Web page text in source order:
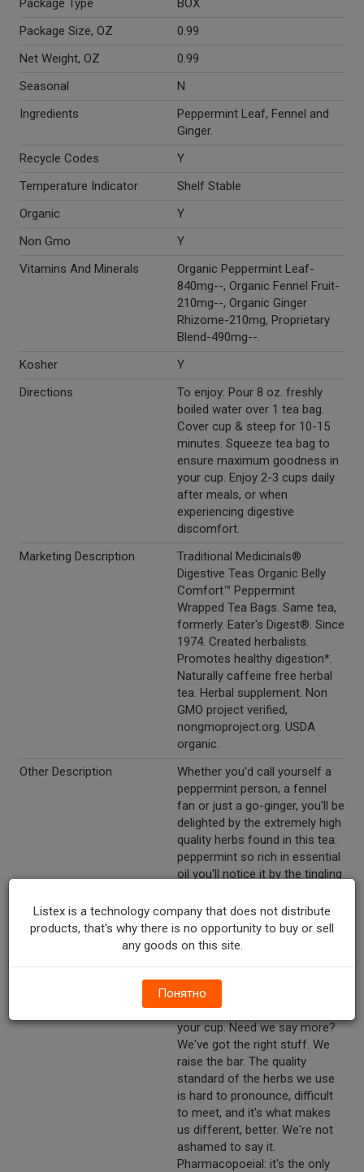
Package Type
BOX
Package Size, OZ
0.99
Net Weight, OZ
0.99
Seasonal
N
Ingredients
Peppermint Leaf, Fennel and
Ginger.
Recycle Codes
Y
Temperature Indicator
Shelf Stable
Organic
Y
Non Gmo
Y
Vitamins And Minerals
Organic Peppermint Leaf-
840mg--, Organic Fennel Fruit-
210mg--, Organic Ginger
Rhizome-210mg, Proprietary
Blend-490mg--.
Kosher
Y
Directions
To enjoy: Pour 8 oz. freshly
boiled water over 1 tea bag.
Cover cup & steep for 10-15
minutes. Squeeze tea bag to
ensure maximum goodness in
your cup. Enjoy 2-3 cups daily
after meals, or when
experiencing digestive
discomfort.
Marketing Description
Traditional Medicinals®
Digestive Teas Organic Belly
Comfort™ Peppermint
Wrapped Tea Bags. Same tea,
formerly. Eater's Digest®. Since
1974. Created herbalists.
Promotes healthy digestion*.
Naturally caffeine free herbal
tea. Herbal supplement. Non
GMO project verified,
nongmoproject.org. USDA
organic.
Other Description
Whether you'd call yourself a
peppermint person, a fennel
fan or just a go-ginger, you'll be
delighted by the extremely high
quality herbs found in this tea:
peppermint so rich in essential
oil you'll notice it by the tingling
the moment you put the tea
bag in your cup; fennel's
distinct anise-like taste as well
effect;* ginger's subtle
warming zing; aromatic, slightly
zesty steam emanating from
your cup. Need we say more?
We've got the right stuff. We
raise the bar. The quality
standard of the herbs we use
is hard to pronounce, difficult
to meet, and it's what makes
us different, better. We're not
ashamed to say it.
Pharmacopoeial: it's the only
Listex is a technology company that does not distribute
products, that's why there is no opportunity to buy or sell
any goods on this site.
Понятно